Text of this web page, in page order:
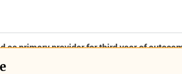
as primary provider for third year of